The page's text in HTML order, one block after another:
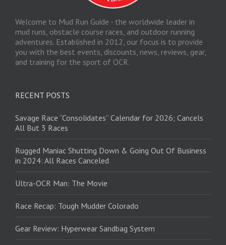
Welcome to Mud Run Guide - the worldwide leader in
mud runs, obstacle course races, and outdoor running
adventures. Established in 2012, our focus is to provide
you with the best events, discounts, news, reviews, gear,
and training for the sport of OCR.
RECENT POSTS
Savage Race “Consolidates” Calendar for 2026; Cancels
All But 3 Races
Rugged Maniac Shutting Down & Going Out Of Business
in 2024: All Races Canceled
Ultra-OCR Man: The Movie
Race Recap: Tough Mudder Colorado
Gear Review: Hyperwear Sandbag System